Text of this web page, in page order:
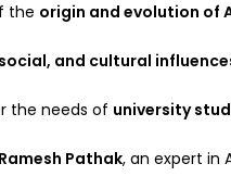
the origin and evolution of
and cultural
the needs of university
Pathak, an expert in